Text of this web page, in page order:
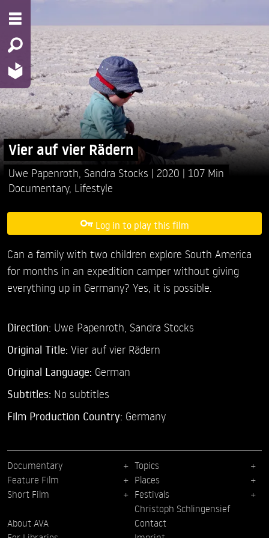
Vier auf vier Rädern
Uwe Papenroth, Sandra Stocks 2020
107 Min
Documentary, Lifestyle
Log in to play this film
Can a family with two children explore South America
for months in an expedition camper without giving
everything up in Germany? Yes, it is possible.
Direction: Uwe Papenroth, Sandra Stocks
Original Title: Vier auf vier Rädern
Original Language: German
Subtitles: No subtitles
Film Production Country: Germany
Documentary
Feature Film
Short Film
Topics
Places
Festivals
Christoph Schlingensief
About AVA
Contact